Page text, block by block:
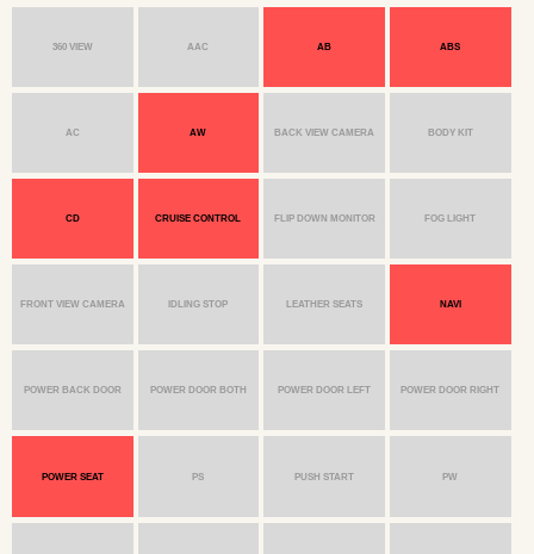
360 VIEW AAC AB ABS
AC AW BACK VIEW CAMERA BODY KIT
CD CRUISE CONTROL FLIP DOWN MONITOR FOG LIGHT
FRONT VIEW CAMERA IDLING STOP LEATHER SEATS NAVI
POWER BACK DOOR POWER DOOR BOTH POWER DOOR LEFT POWER DOOR RIGHT
POWER SEAT PS PUSH START PW